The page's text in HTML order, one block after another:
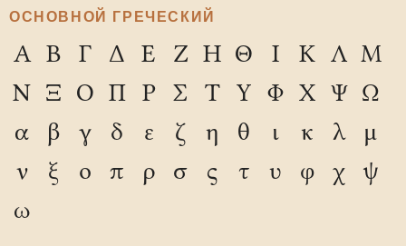
ОСНОВНОЙ ГРЕЧЕСКИЙ
Α Β Γ Δ Ε Ζ Η Θ Ι Κ Λ Μ
Ν Ξ Ο Π Ρ Σ Τ Υ Φ Χ Ψ Ω
α
β γ δ ε ζ η θ ι κ λ
μ
ν
ξ ο π ρ σ ς τ υ φ χ ψ
ω